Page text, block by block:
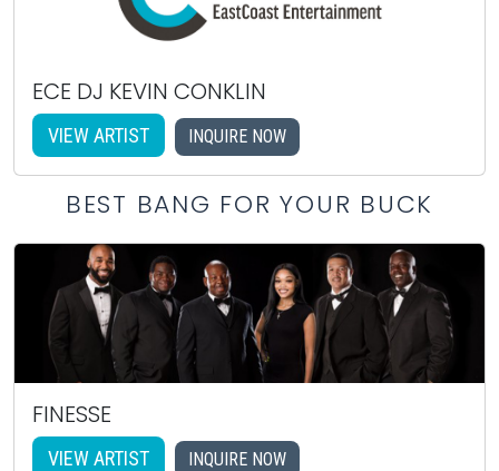
ECE DJ KEVIN CONKLIN
VIEW ARTIST INQUIRE NOW
BEST BANG FOR YOUR BUCK
FINESSE
VIEW ARTIST INQUIRE NOW